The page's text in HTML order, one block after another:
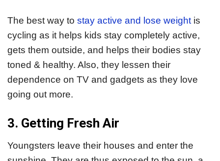
The best way to stay active and lose weight is
cycling as it helps kids stay completely active,
gets them outside, and helps their bodies stay
toned & healthy. Also, they lessen their
dependence on TV and gadgets as they love
going out more.
3. Getting Fresh Air
Youngsters leave their houses and enter the